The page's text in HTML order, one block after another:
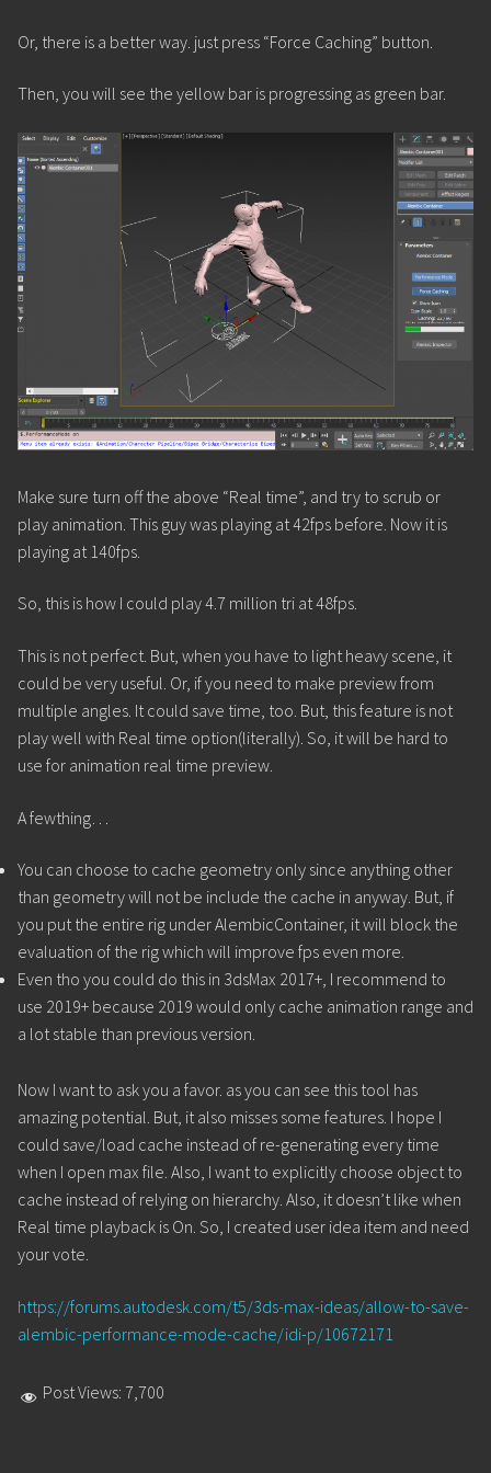
Or, there is a better way. just press “Force Caching” button.
Then, you will see the yellow bar is progressing as green bar.
Make sure turn off the above “Real time”, and try to scrub or
play animation. This guy was playing at 42fps before. Now it is
playing at 140fps.
So, this is how I could play 4.7 million tri at 48fps.
This is not perfect. But, when you have to light heavy scene, it
could be very useful. Or, if you need to make preview from
multiple angles. It could save time, too. But, this feature is not
play well with Real time option(literally). So, it will be hard to
use for animation real time preview.
A fewthing…
You can choose to cache geometry only since anything other
than geometry will not be include the cache in anyway. But, if
you put the entire rig under AlembicContainer, it will block the
evaluation of the rig which will improve fps even more.
Even tho you could do this in 3dsMax 2017+, I recommend to
use 2019+ because 2019 would only cache animation range and
a lot stable than previous version.
Now I want to ask you a favor. as you can see this tool has
amazing potential. But, it also misses some features. I hope I
could save/load cache instead of re-generating every time
when I open max file. Also, I want to explicitly choose object to
cache instead of relying on hierarchy. Also, it doesn’t like when
Real time playback is On. So, I created user idea item and need
your vote.
https://forums.autodesk.com/t5/3ds-max-ideas/allow-to-save-
alembic-performance-mode-cache/idi-p/10672171
Post Views: 7,700